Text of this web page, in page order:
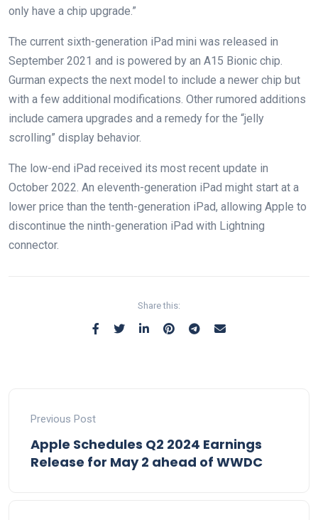
only have a chip upgrade.”
The current sixth-generation iPad mini was released in
September 2021 and is powered by an A15 Bionic chip.
Gurman expects the next model to include a newer chip but
with a few additional modifications. Other rumored additions
include camera upgrades and a remedy for the “jelly
scrolling” display behavior.
The low-end iPad received its most recent update in
October 2022. An eleventh-generation iPad might start at a
lower price than the tenth-generation iPad, allowing Apple to
discontinue the ninth-generation iPad with Lightning
connector.
Share this:
Previous Post
Apple Schedules Q2 2024 Earnings
Release for May 2 ahead of WWDC